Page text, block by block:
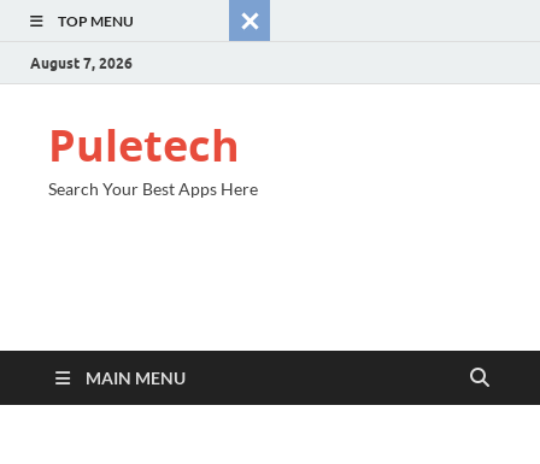
TOP MENU
August 7, 2026
Puletech
Search Your Best Apps Here
MAIN MENU